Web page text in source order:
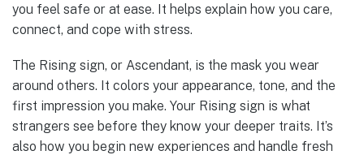
you feel safe or at ease. It helps explain how you care,
connect, and cope with stress.
The Rising sign, or Ascendant, is the mask you wear
around others. It colors your appearance, tone, and the
first impression you make. Your Rising sign is what
strangers see before they know your deeper traits. It’s
also how you begin new experiences and handle fresh